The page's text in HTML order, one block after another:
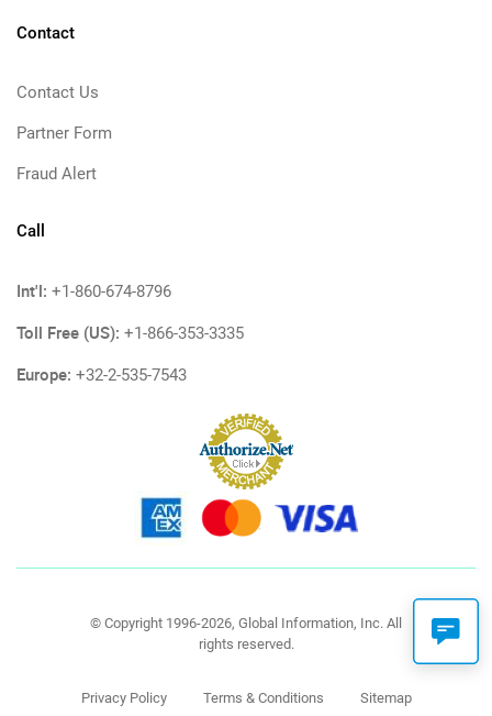
Contact
Contact Us
Partner Form
Fraud Alert
Call
Int'l: +1-860-674-8796
Toll Free (US): +1-866-353-3335
Europe: +32-2-535-7543
© Copyright 1996-2026, Global Information, Inc. All
rights reserved.
Privacy Policy Terms & Conditions Sitemap